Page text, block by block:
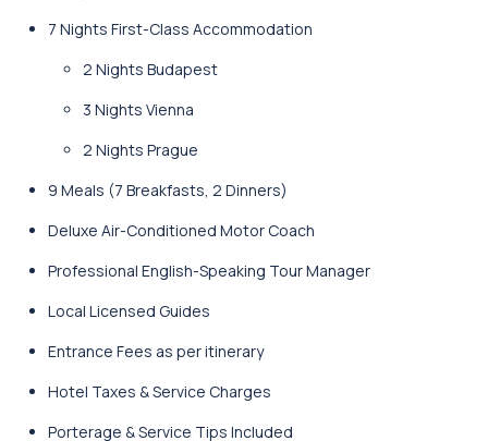
7 Nights First-Class Accommodation
2 Nights Budapest
3 Nights Vienna
2 Nights Prague
9 Meals (7 Breakfasts, 2 Dinners)
Deluxe Air-Conditioned Motor Coach
Professional English-Speaking Tour Manager
Local Licensed Guides
Entrance Fees as per itinerary
Hotel Taxes & Service Charges
Porterage & Service Tips Included